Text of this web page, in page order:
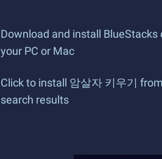
Download and install BlueStacks
your PC or Mac
Click to install 암살자 키우기
search results